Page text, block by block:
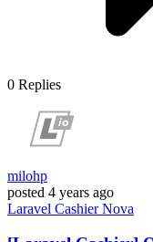
0 Replies
milohp
posted 4 years ago
Laravel CashierNova